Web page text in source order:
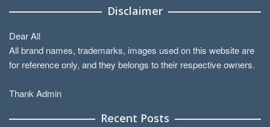
Disclaimer
Dear All
All brand names, trademarks, images used on this website are
for reference only, and they belongs to their respective owners.
Thank Admin
Recent Posts